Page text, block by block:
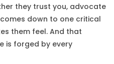
they trust you, advocate
down to one critical
them feel. And that
is forged by every